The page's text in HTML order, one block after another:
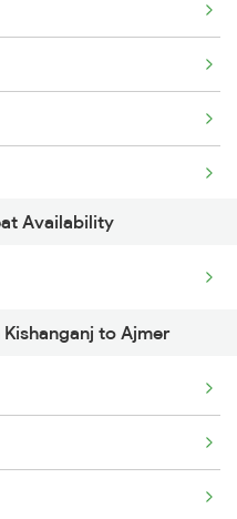
Availability
to Ajmer